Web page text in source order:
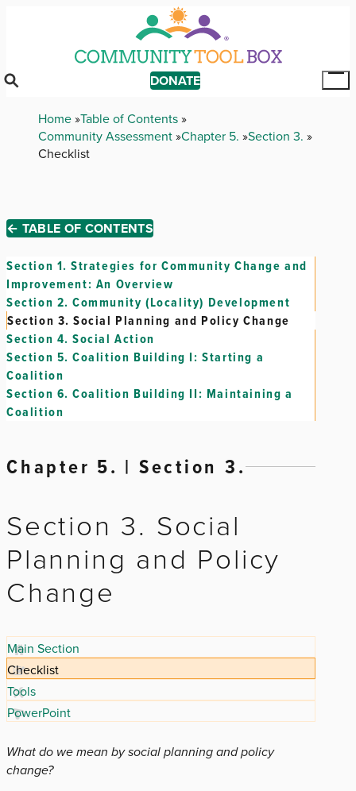
DONATE
Breadcrumb
Home Table of Contents
Community Assessment Chapter 5. Section 3.
Checklist
← TABLE OF CONTENTS
Section 1. Strategies for Community Change and
Improvement: An Overview
Section 2. Community (Locality) Development
Section 3. Social Planning and Policy Change
Section 4. Social Action
Section 5. Coalition Building I: Starting a
Coalition
Section 6. Coalition Building II: Maintaining a
Coalition
Chapter 5. | Section 3.
Section 3. Social
Planning and Policy
Change
Main Section
Checklist
Tools
PowerPoint
What do we mean by social planning and policy
change?